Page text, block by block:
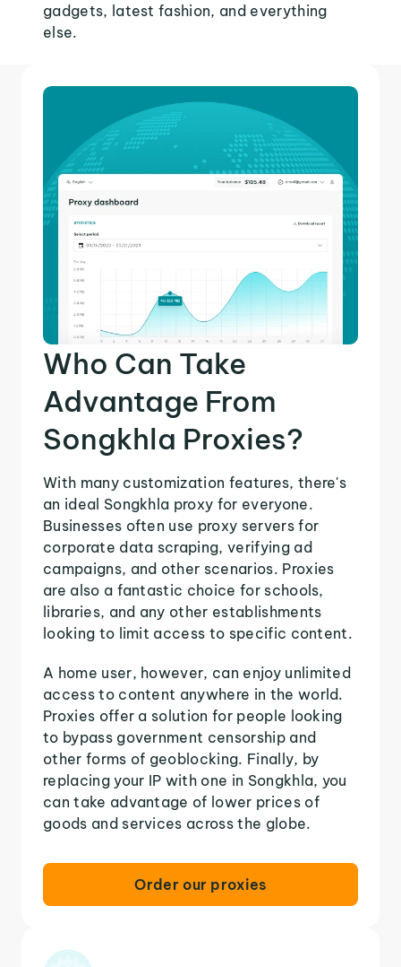
gadgets, latest fashion, and everything
else.
Who Can Take
Advantage From
Songkhla Proxies?
With many customization features, there's
an ideal Songkhla proxy for everyone.
Businesses often use proxy servers for
corporate data scraping, verifying ad
campaigns, and other scenarios. Proxies
are also a fantastic choice for schools,
libraries, and any other establishments
looking to limit access to specific content.
A home user, however, can enjoy unlimited
access to content anywhere in the world.
Proxies offer a solution for people looking
to bypass government censorship and
other forms of geoblocking. Finally, by
replacing your IP with one in Songkhla, you
can take advantage of lower prices of
goods and services across the globe.
Order our proxies